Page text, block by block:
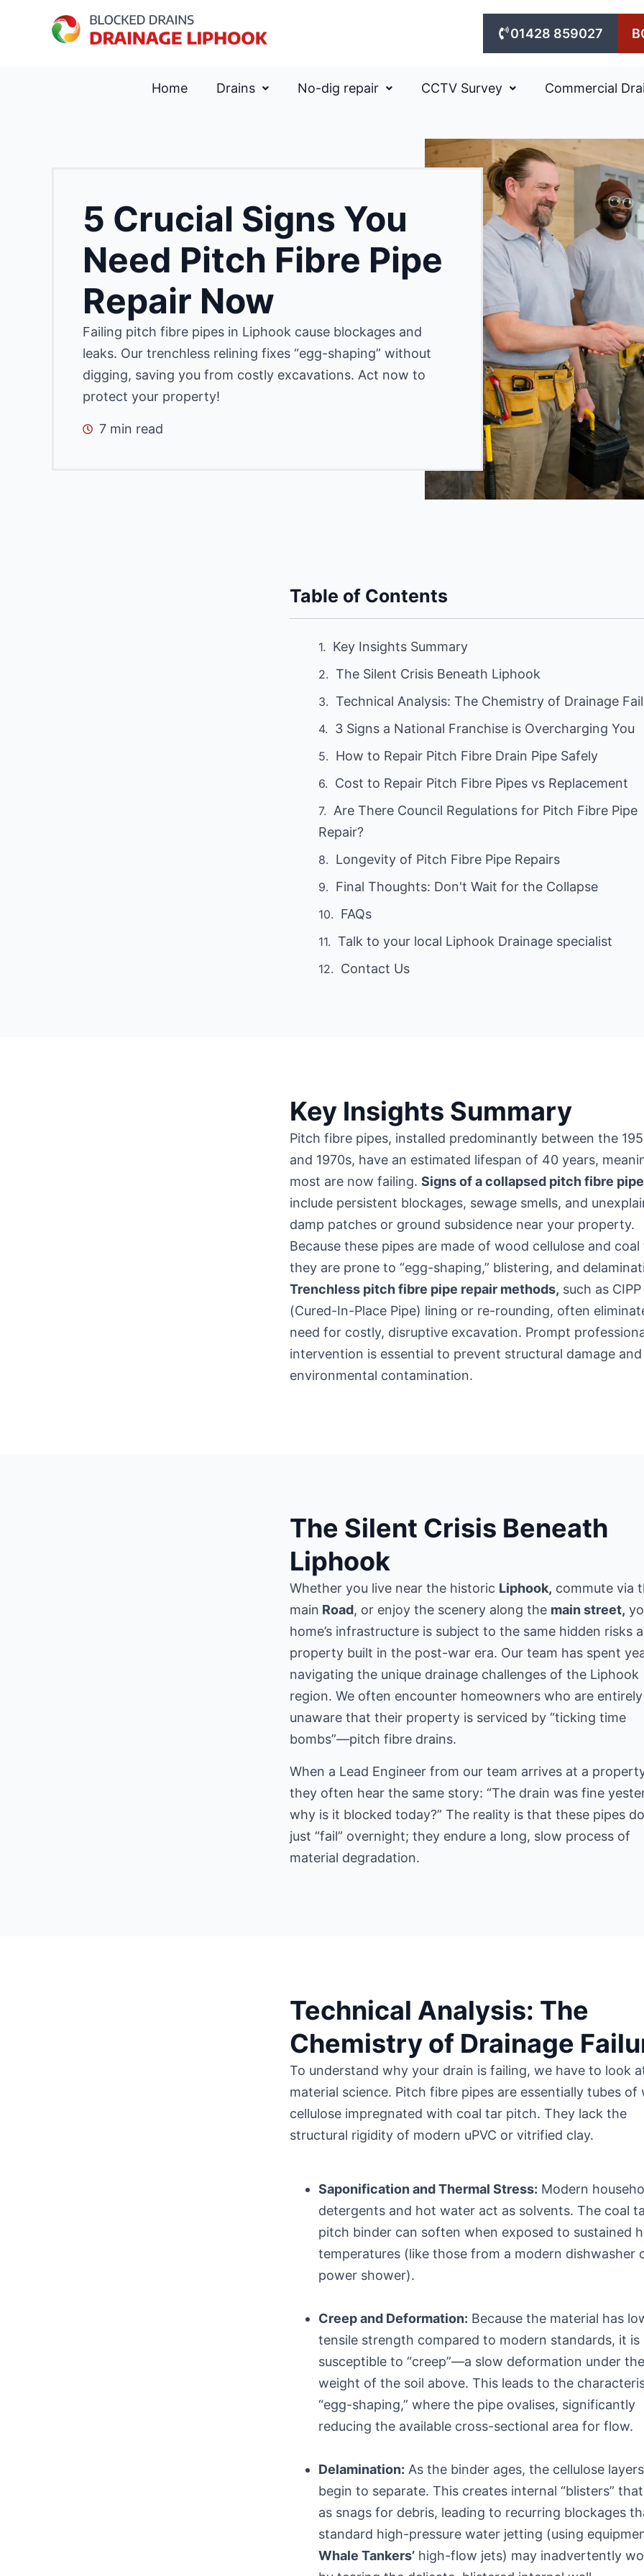
01428 859027
Home Drains No-dig repair CCTV Survey Commercial
5 Crucial Signs You
Need Pitch Fibre Pipe
Repair Now
Failing pitch fibre pipes in Liphook cause blockages and
leaks. Our trenchless relining fixes “egg-shaping” without
digging, saving you from costly excavations. Act now to
protect your property!
7 min read
Table of Contents
Key Insights Summary
The Silent Crisis Beneath Liphook
Technical Analysis: The Chemistry of Drainage
3 Signs a National Franchise is Overcharging You
How to Repair Pitch Fibre Drain Pipe Safely
Cost to Repair Pitch Fibre Pipes vs Replacement
Are There Council Regulations for Pitch Fibre Pipe
Repair?
Longevity of Pitch Fibre Pipe Repairs
Final Thoughts: Don't Wait for the Collapse
FAQs
Talk to your local Liphook Drainage specialist
Contact Us
Key Insights Summary
Pitch fibre pipes, installed predominantly between the
and 1970s, have an estimated lifespan of 40 years,
most are now failing.Signs of a collapsed pitch fibre pipe
include persistent blockages, sewage smells, and
damp patches or ground subsidence near your property.
Because these pipes are made of wood cellulose and coal
they are prone to “egg-shaping,” blistering, and
Trenchless pitch fibre pipe repair methods, such as CIPP
(Cured-In-Place Pipe) lining or re-rounding, often
need for costly, disruptive excavation. Prompt
intervention is essential to prevent structural damage and
environmental contamination.
The Silent Crisis Beneath
Liphook
Whether you live near the historic Liphook, commute via
main Road, or enjoy the scenery along the main street,
home’s infrastructure is subject to the same hidden risks
property built in the post-war era. Our team has spent
navigating the unique drainage challenges of the Liphook
region. We often encounter homeowners who are entirely
unaware that their property is serviced by “ticking time
bombs”—pitch fibre drains.
When a Lead Engineer from our team arrives at a
they often hear the same story: “The drain was fine
why is it blocked today?” The reality is that these pipes
just “fail” overnight; they endure a long, slow process of
material degradation.
Technical Analysis: The
Chemistry of Drainage
To understand why your drain is failing, we have to look
material science. Pitch fibre pipes are essentially tubes of
cellulose impregnated with coal tar pitch. They lack the
structural rigidity of modern uPVC or vitrified clay.
Saponification and Thermal Stress: Modern
detergents and hot water act as solvents. The coal
pitch binder can soften when exposed to sustained
temperatures (like those from a modern dishwasher
power shower).
Creep and Deformation: Because the material has
tensile strength compared to modern standards, it is
susceptible to “creep”—a slow deformation under
weight of the soil above. This leads to the
“egg-shaping,” where the pipe ovalises, significantly
reducing the available cross-sectional area for flow.
Delamination: As the binder ages, the cellulose layers
begin to separate. This creates internal “blisters”
as snags for debris, leading to recurring blockages
standard high-pressure water jetting (using
Whale Tankers’ high-flow jets) may inadvertently